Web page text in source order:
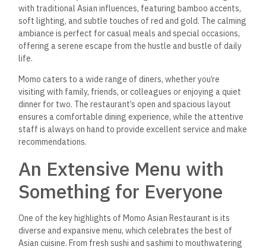
with traditional Asian influences, featuring bamboo accents,
soft lighting, and subtle touches of red and gold. The calming
ambiance is perfect for casual meals and special occasions,
offering a serene escape from the hustle and bustle of daily
life.
Momo caters to a wide range of diners, whether you’re
visiting with family, friends, or colleagues or enjoying a quiet
dinner for two. The restaurant’s open and spacious layout
ensures a comfortable dining experience, while the attentive
staff is always on hand to provide excellent service and make
recommendations.
An Extensive Menu with
Something for Everyone
One of the key highlights of Momo Asian Restaurant is its
diverse and expansive menu, which celebrates the best of
Asian cuisine. From fresh sushi and sashimi to mouthwatering